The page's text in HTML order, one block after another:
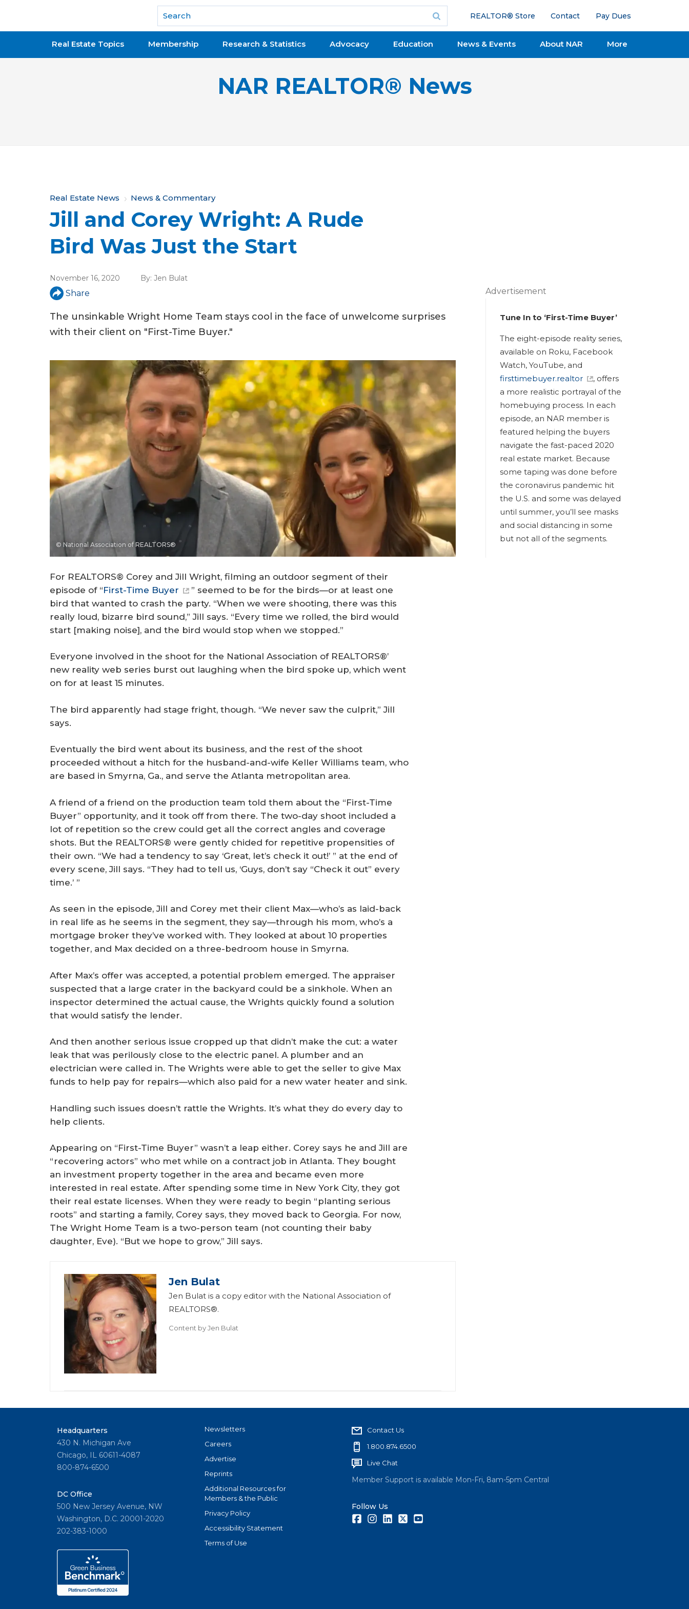
National Association of REALTORS®
REALTOR® Store Contact Pay Dues
Real Estate Topics Membership Research & Statistics Advocacy Education News & Events About NAR More
NAR REALTOR® News
Y
o
u
a
r
e
h
e
e
Real Estate News News & Commentary
Jill and Corey Wright: A Rude
Bird Was Just the Start
November 16, 2020 By: Jen Bulat
Share
The unsinkable Wright Home Team stays cool in the face of unwelcome surprises
with their client on "First-Time Buyer."
© National Association of REALTORS®
For REALTORS® Corey and Jill Wright, filming an outdoor segment of their
episode of “First-Time Buyer
” seemed to be for the birds—or at least one
bird that wanted to crash the party. “When we were shooting, there was this
really loud, bizarre bird sound,” Jill says. “Every time we rolled, the bird would
start [making noise], and the bird would stop when we stopped.”
Everyone involved in the shoot for the National Association of REALTORS®’
new reality web series burst out laughing when the bird spoke up, which went
on for at least 15 minutes.
The bird apparently had stage fright, though. “We never saw the culprit,” Jill
says.
Eventually the bird went about its business, and the rest of the shoot
proceeded without a hitch for the husband-and-wife Keller Williams team, who
are based in Smyrna, Ga., and serve the Atlanta metropolitan area.
A friend of a friend on the production team told them about the “First-Time
Buyer” opportunity, and it took off from there. The two-day shoot included a
lot of repetition so the crew could get all the correct angles and coverage
shots. But the REALTORS® were gently chided for repetitive propensities of
their own. “We had a tendency to say ‘Great, let’s check it out!’ ” at the end of
every scene, Jill says. “They had to tell us, ‘Guys, don’t say “Check it out” every
time.’ ”
As seen in the episode, Jill and Corey met their client Max—who’s as laid-back
in real life as he seems in the segment, they say—through his mom, who’s a
mortgage broker they’ve worked with. They looked at about 10 properties
together, and Max decided on a three-bedroom house in Smyrna.
After Max’s offer was accepted, a potential problem emerged. The appraiser
suspected that a large crater in the backyard could be a sinkhole. When an
inspector determined the actual cause, the Wrights quickly found a solution
that would satisfy the lender.
And then another serious issue cropped up that didn’t make the cut: a water
leak that was perilously close to the electric panel. A plumber and an
electrician were called in. The Wrights were able to get the seller to give Max
funds to help pay for repairs—which also paid for a new water heater and sink.
Handling such issues doesn’t rattle the Wrights. It’s what they do every day to
help clients.
Appearing on “First-Time Buyer” wasn’t a leap either. Corey says he and Jill are
“recovering actors” who met while on a contract job in Atlanta. They bought
an investment property together in the area and became even more
interested in real estate. After spending some time in New York City, they got
their real estate licenses. When they were ready to begin “planting serious
roots” and starting a family, Corey says, they moved back to Georgia. For now,
The Wright Home Team is a two-person team (not counting their baby
daughter, Eve). “But we hope to grow,” Jill says.
Jen Bulat
Jen Bulat is a copy editor with the National Association of
REALTORS®.
Content byJen Bulat
Advertisement
Tune In to ‘First-Time Buyer’
The eight-episode reality series,
available on Roku, Facebook
Watch, YouTube, and
firsttimebuyer.realtor
, offers
a more realistic portrayal of the
homebuying process. In each
episode, an NAR member is
featured helping the buyers
navigate the fast-paced 2020
real estate market. Because
some taping was done before
the coronavirus pandemic hit
the U.S. and some was delayed
until summer, you’ll see masks
and social distancing in some
but not all of the segments.
Headquarters
430 N. Michigan Ave
Chicago, IL 60611-4087
800-874-6500
DC Office
500 New Jersey Avenue, NW
Washington, D.C. 20001-2020
202-383-1000
Newsletters
Careers
Advertise
Reprints
Additional Resources for
Members & the Public
Privacy Policy
Accessibility Statement
Terms of Use
Contact Us
1.800.874.6500
Live Chat
Member Support is available Mon-Fri, 8am-5pm Central
Follow Us
FacebookInstagramLinkedInTwitter